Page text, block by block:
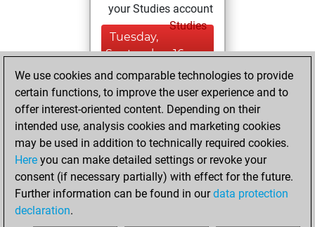
your Studies account
Studies
Tuesday,
September 16,
2025
your Fritz account
Fritz
Wednesday,
September 10,
2025
We use cookies and comparable technologies to provide
certain functions, to improve the user experience and to
offer interest-oriented content. Depending on their
intended use, analysis cookies and marketing cookies
may be used in addition to technically required cookies.
Here you can make detailed settings or revoke your
consent (if necessary partially) with effect for the future.
Further information can be found in ourdata protection
declaration.